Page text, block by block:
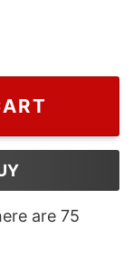
Prize Poster
are 75